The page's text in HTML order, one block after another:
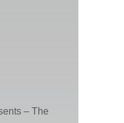
– The